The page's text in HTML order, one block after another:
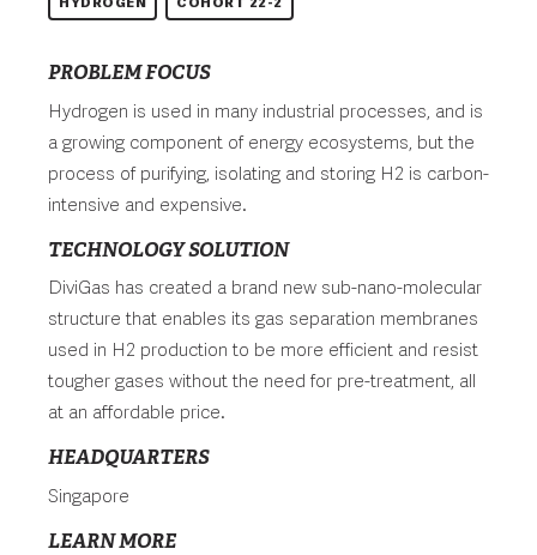
PROBLEM FOCUS
Hydrogen is used in many industrial processes, and is
a growing component of energy ecosystems, but the
process of purifying, isolating and storing H2 is carbon-
intensive and expensive.
TECHNOLOGY SOLUTION
DiviGas has created a brand new sub-nano-molecular
structure that enables its gas separation membranes
used in H2 production to be more efficient and resist
tougher gases without the need for pre-treatment, all
at an affordable price.
HEADQUARTERS
Singapore
LEARN MORE